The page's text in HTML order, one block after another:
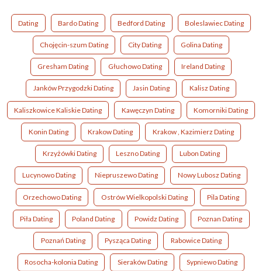
Dating Bardo Dating Bedford Dating Boleslawiec Dating
Chojęcin-szum Dating City Dating Golina Dating
Gresham Dating Głuchowo Dating Ireland Dating
Janków Przygodzki Dating Jasin Dating Kalisz Dating
Kaliszkowice Kaliskie Dating Kawęczyn Dating Komorniki Dating
Konin Dating Krakow Dating Krakow , Kazimierz Dating
Krzyżówki Dating Leszno Dating Lubon Dating
Lucynowo Dating Niepruszewo Dating Nowy Lubosz Dating
Orzechowo Dating Ostrów Wielkopolski Dating Pila Dating
Piła Dating Poland Dating Powidz Dating Poznan Dating
Poznań Dating Pysząca Dating Rabowice Dating
Rosocha-kolonia Dating Sieraków Dating Sypniewo Dating